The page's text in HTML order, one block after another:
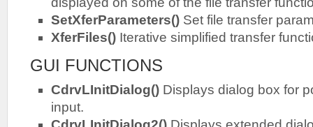
SetXferParameters() Set file transfer
XferFiles() Iterative simplified transfer
GUI FUNCTIONS
CdrvLInitDialog() Displays dialog box for
input.